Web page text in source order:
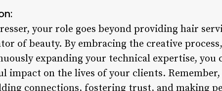
your role goes beyond providing hair
of beauty. By embracing the creative
expanding your technical expertise, you
impact on the lives of your clients.
connections, fostering trust, and making